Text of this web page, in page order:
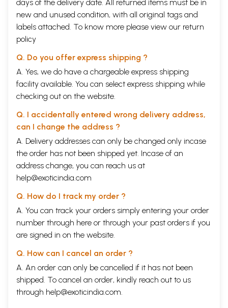
days of the delivery date. All returned items must be in
new and unused condition, with all original tags and
labels attached. To know more please view our return
policy
Q. Do you offer express shipping ?
A. Yes, we do have a chargeable express shipping
facility available. You can select express shipping while
checking out on the website.
Q. I accidentally entered wrong delivery address,
can I change the address ?
A. Delivery addresses can only be changed only incase
the order has not been shipped yet. Incase of an
address change, you can reach us at
help@exoticindia.com
Q. How do I track my order ?
A. You can track your orders simply entering your order
number through here or through your past orders if you
are signed in on the website.
Q. How can I cancel an order ?
A. An order can only be cancelled if it has not been
shipped. To cancel an order, kindly reach out to us
through help@exoticindia.com.